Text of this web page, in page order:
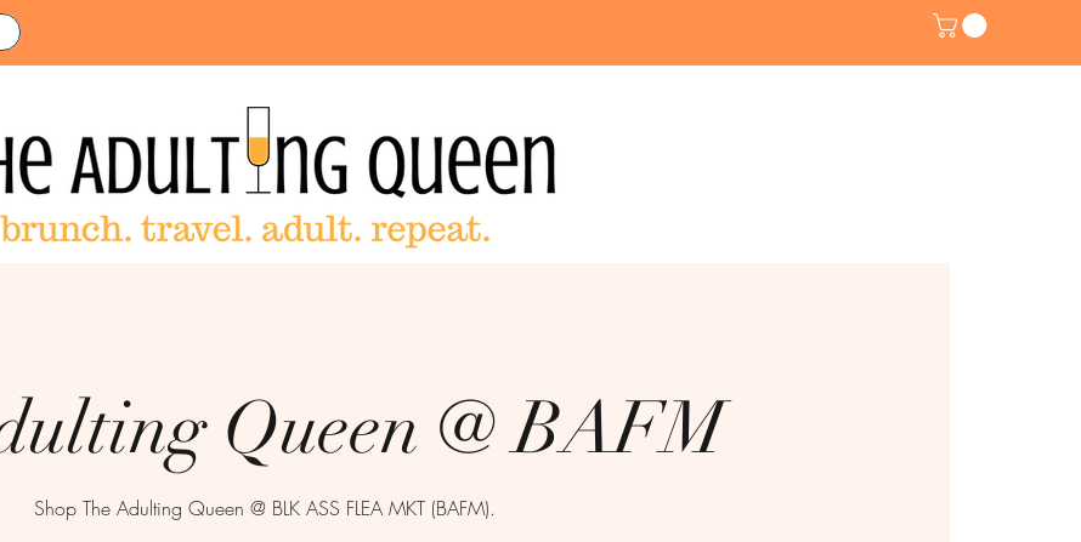
Queen @ BAFM
Shop The Adulting Queen @ BLK ASS FLEA MKT (BAFM).